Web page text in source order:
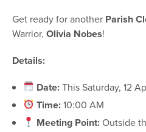
Get ready for another Parish
Warrior, Olivia Nobes!
Details:
Date:This Saturday, 12
Time:10:00 AM
Meeting Point:Outside